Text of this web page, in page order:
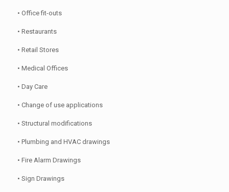
• Office fit-outs
• Restaurants
• Retail Stores
• Medical Offices
• Day Care
• Change of use applications
• Structural modifications
• Plumbing and HVAC drawings
• Fire Alarm Drawings
• Sign Drawings